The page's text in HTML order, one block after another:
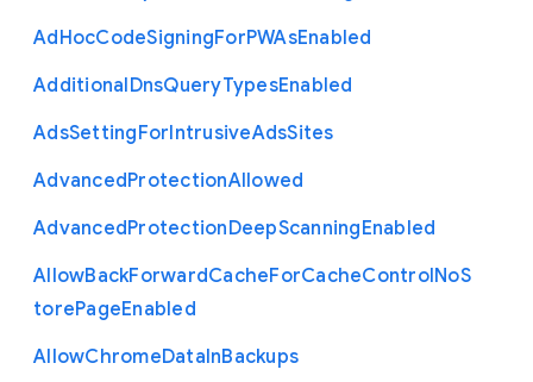
AdHocCodeSigningForPWAsEnabled
AdditionalDnsQueryTypesEnabled
AdsSettingForIntrusiveAdsSites
AdvancedProtectionAllowed
AdvancedProtectionDeepScanningEnabled
AllowBackForwardCacheForCacheControlNoS
torePageEnabled
AllowChromeDataInBackups